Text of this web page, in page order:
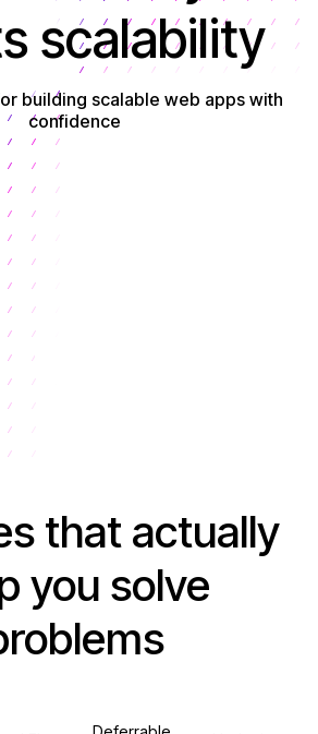
scalability
building scalable web apps with
confidence
that actually
you solve